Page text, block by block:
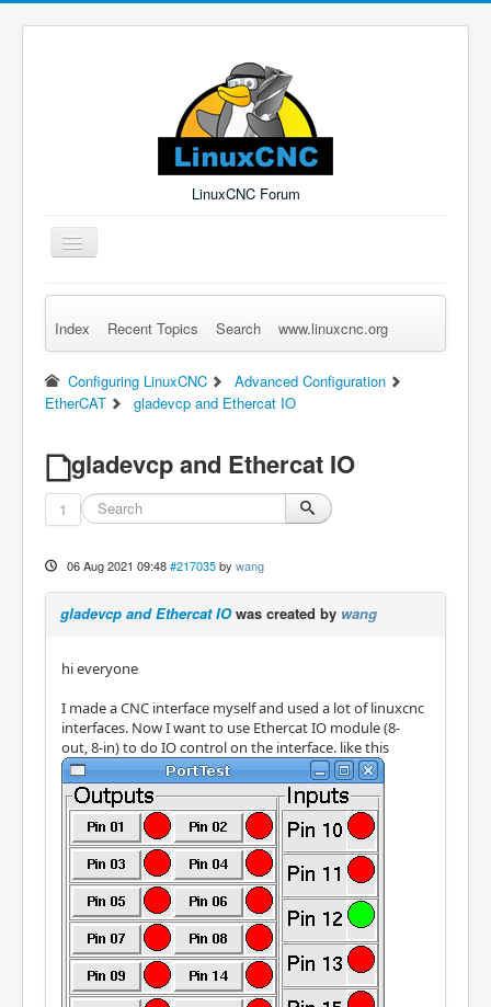
LinuxCNC Forum
Toggle
Navigation
Remember Me Log in Forgot Login? Sign up
Index Recent Topics Search www.linuxcnc.org
Configuring LinuxCNC
Advanced Configuration
EtherCAT
gladevcp and Ethercat IO
gladevcp and Ethercat IO
1
06 Aug 2021 09:48 #217035 by wang
gladevcp and Ethercat IOwas created by wang
hi everyone
I made a CNC interface myself and used a lot of linuxcnc
interfaces. Now I want to use Ethercat IO module (8-
out, 8-in) to do IO control on the interface. like this